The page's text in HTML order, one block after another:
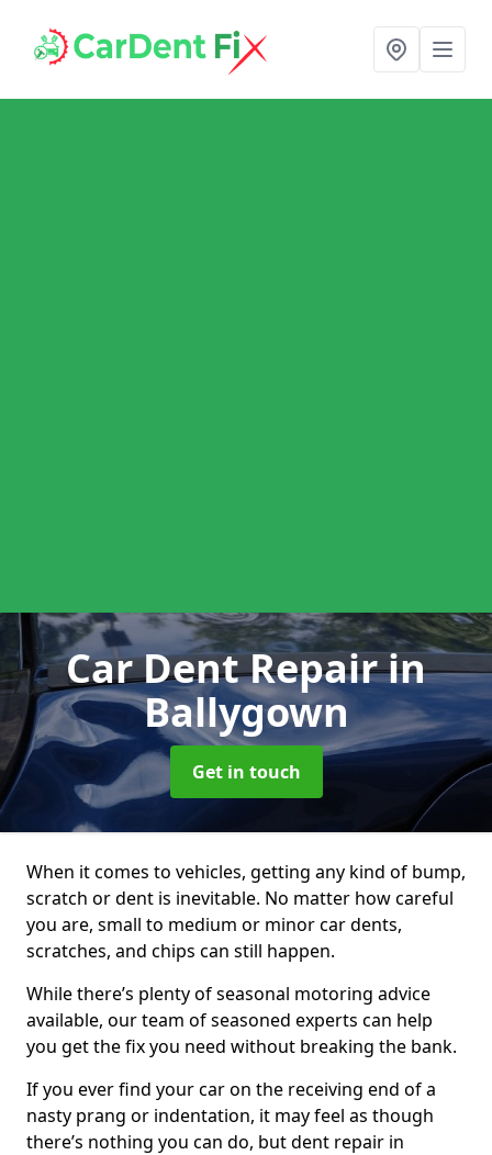
Car Dent Repairin
Ballygown
Get in touch
When it comes to vehicles, getting any kind of bump,
scratch or dent is inevitable. No matter how careful
you are, small to medium or minor car dents,
scratches, and chips can still happen.
While there’s plenty of seasonal motoring advice
available, our team of seasoned experts can help
you get the fix you need without breaking the bank.
If you ever find your car on the receiving end of a
nasty prang or indentation, it may feel as though
there’s nothing you can do, but dent repair in